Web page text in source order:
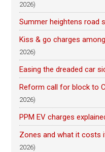
2026)
Summer heightens road
Kiss & go charges
2026)
Easing the dreaded car
Reform call for block to
2026)
PPM EV charges
Zones and what it costs
2026)